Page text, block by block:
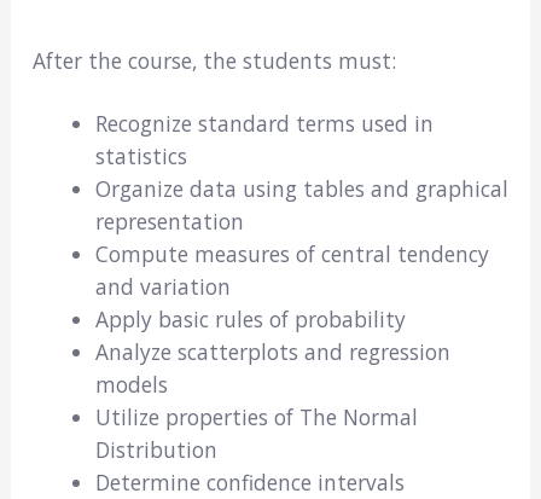
After the course, the students must:
Recognize standard terms used in
statistics
Organize data using tables and graphical
representation
Compute measures of central tendency
and variation
Apply basic rules of probability
Analyze scatterplots and regression
models
Utilize properties of The Normal
Distribution
Determine confidence intervals